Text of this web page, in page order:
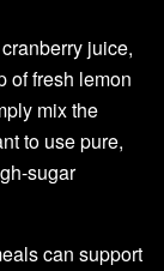
juice,
of fresh lemon
mix the
to use pure,
sugar
can support